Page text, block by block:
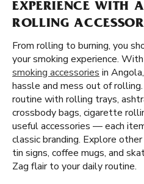
EXPERIENCE WITH
ROLLING
From rolling to burning, you
your smoking experience.
smoking accessories in
hassle and mess out of
routine with rolling trays,
crossbody bags, cigarette
useful accessories — each
classic branding. Explore
tin signs, coffee mugs, and
Zag flair to your daily routine.